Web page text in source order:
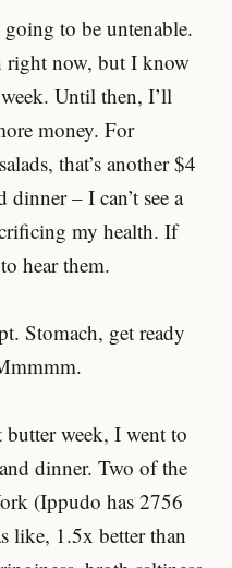
to be untenable.
right now, but I know
Until then, I’ll
money. For
that’s another $4
dinner – I can’t see a
my health. If
hear them.
Stomach, get ready
butter week, I went to
dinner. Two of the
(Ippudo has 2756
like, 1.5x better than